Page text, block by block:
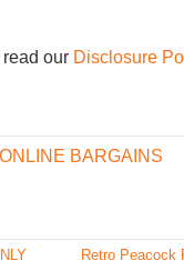
our Disclosure
ONLINE BARGAINS
Retro Peacock